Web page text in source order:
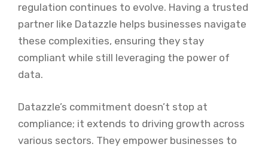
regulation continues to evolve. Having a trusted
partner like Datazzle helps businesses navigate
these complexities, ensuring they stay
compliant while still leveraging the power of
data.
Datazzle’s commitment doesn’t stop at
compliance; it extends to driving growth across
various sectors. They empower businesses to